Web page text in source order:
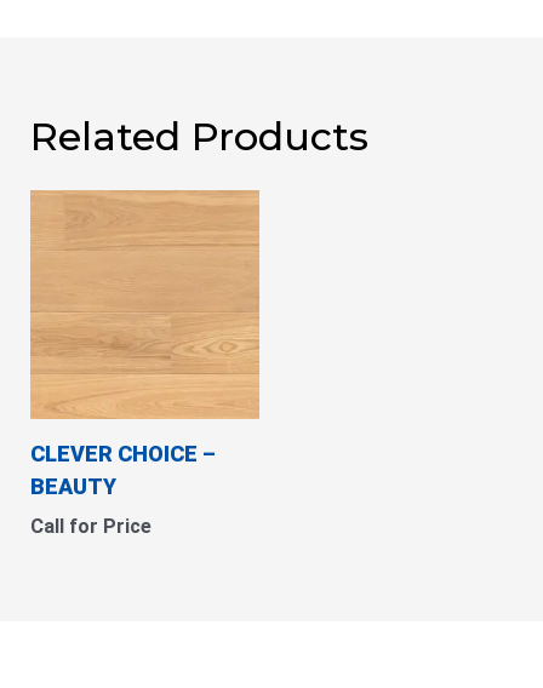
Related Products
CLEVER CHOICE –
BEAUTY
Call for Price